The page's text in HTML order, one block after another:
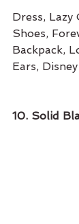
Dress, Lazy
Shoes,
Backpack,
Ears,
10. Solid